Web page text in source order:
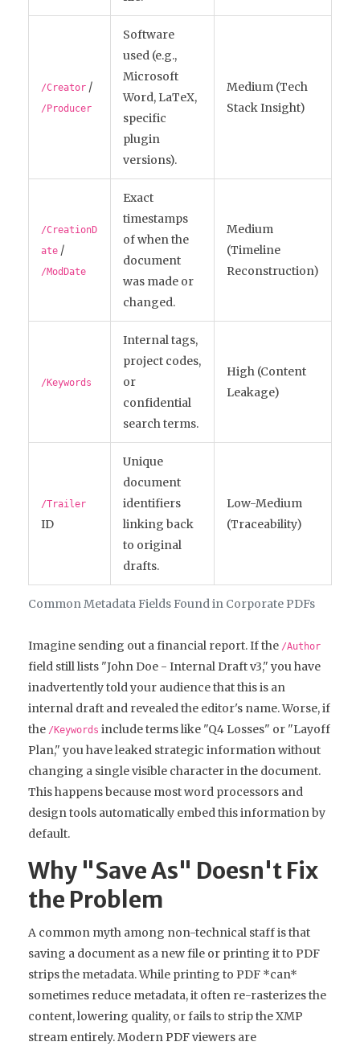
Common Metadata Fields Found in Corporate PDFs
/Creator /
/Producer
Software
used (e.g.,
Microsoft
Word, LaTeX,
specific
plugin
versions).
Medium (Tech
Stack Insight)
/CreationD
ate /
/ModDate
Exact
timestamps
of when the
document
was made or
changed.
Medium
(Timeline
Reconstruction)
/Keywords
Internal tags,
project codes,
or
confidential
search terms.
High (Content
Leakage)
/Trailer
ID
Unique
document
identifiers
linking back
to original
drafts.
Low-Medium
(Traceability)
Imagine sending out a financial report. If the /Author
field still lists "John Doe - Internal Draft v3," you have
inadvertently told your audience that this is an
internal draft and revealed the editor's name. Worse, if
the /Keywords include terms like "Q4 Losses" or "Layoff
Plan," you have leaked strategic information without
changing a single visible character in the document.
This happens because most word processors and
design tools automatically embed this information by
default.
Why "Save As" Doesn't Fix
the Problem
A common myth among non-technical staff is that
saving a document as a new file or printing it to PDF
strips the metadata. While printing to PDF *can*
sometimes reduce metadata, it often re-rasterizes the
content, lowering quality, or fails to strip the XMP
stream entirely. Modern PDF viewers are